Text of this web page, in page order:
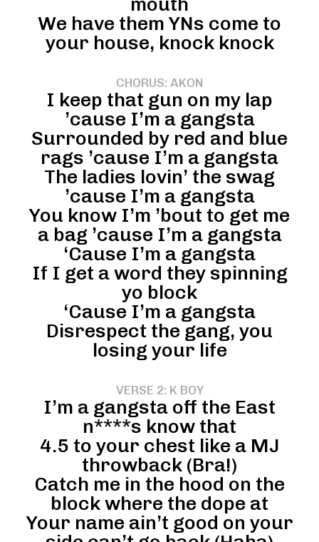
We have them YNs come to
your house, knock knock
CHORUS: AKON
I keep that gun on my lap
’cause I’m a gangsta
Surrounded by red and blue
rags ’cause I’m a gangsta
The ladies lovin’ the swag
’cause I’m a gangsta
You know I’m ’bout to get me
a bag ’cause I’m a gangsta
‘Cause I’m a gangsta
If I get a word they spinning
yo block
‘Cause I’m a gangsta
Disrespect the gang, you
losing your life
VERSE 2: K BOY
I’m a gangsta off the East
n****s know that
4.5 to your chest like a MJ
throwback (Bra!)
Catch me in the hood on the
block where the dope at
Your name ain’t good on your